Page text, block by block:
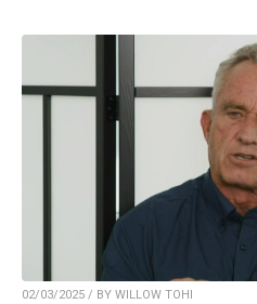
02/03/2025 / BY WILLOW TOHI